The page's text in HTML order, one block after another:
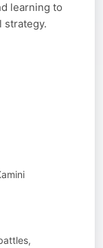
learning to
strategy.